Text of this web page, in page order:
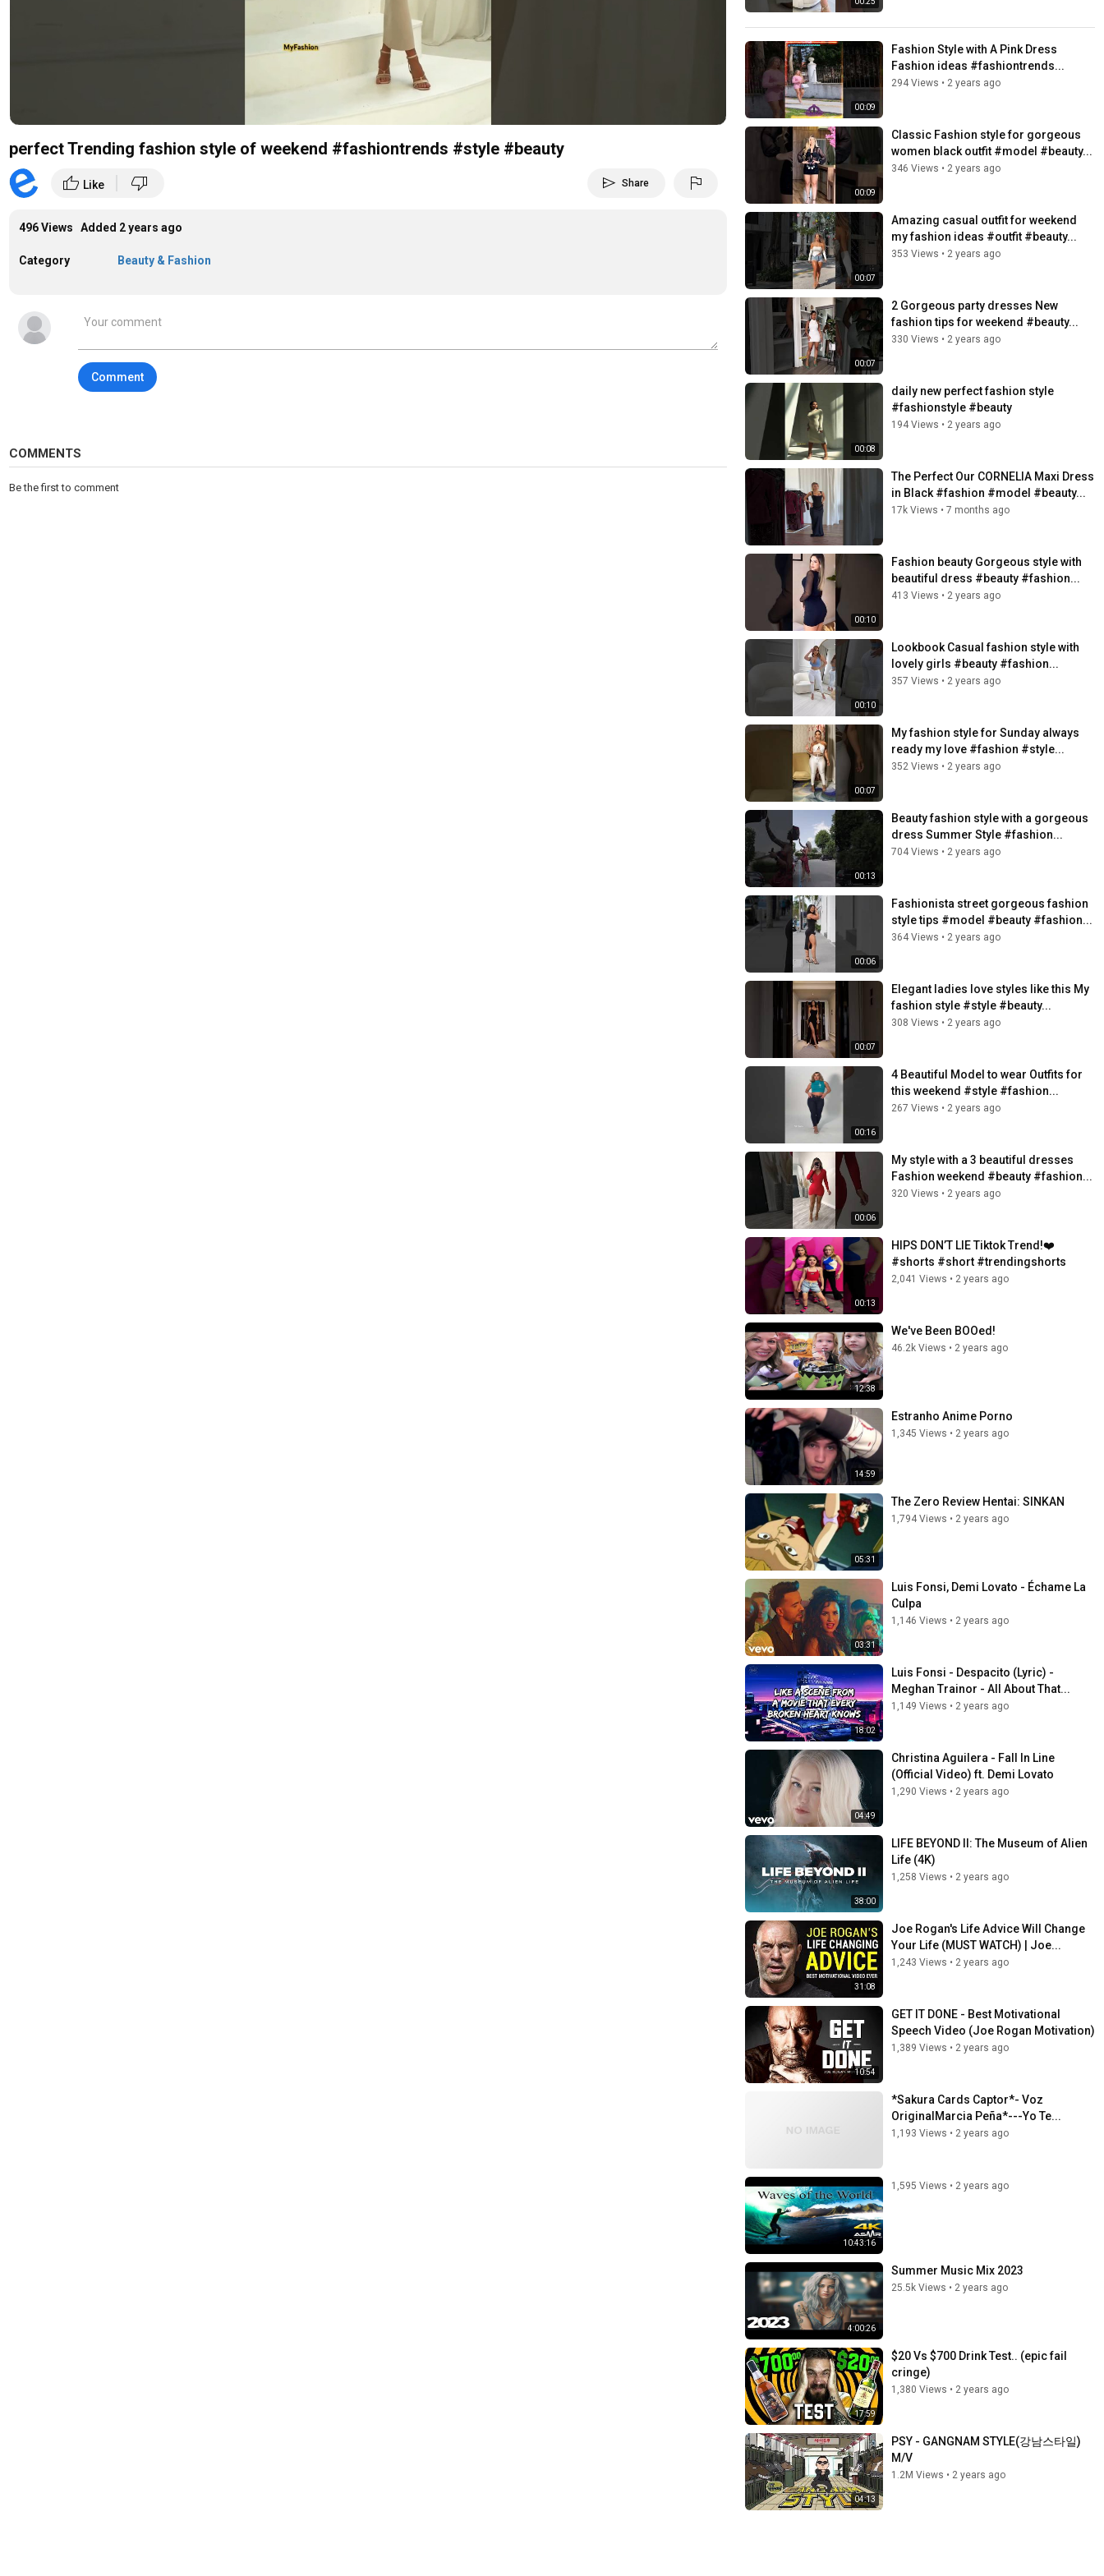
Video
perfect Trending fashion style of weekend #fashiontrends #style #beauty
thumb_up Like thumb_down send Share flag
496 Views Added 2 years ago
Category Beauty & Fashion
Comment
COMMENTS
Be the first to comment
00:09
Fashion Style with A Pink Dress
Fashion ideas #fashiontrends...
294 Views • 2 years ago
00:09
Classic Fashion style for gorgeous
women black outfit #model #beauty...
346 Views • 2 years ago
00:07
Amazing casual outfit for weekend
my fashion ideas #outfit #beauty...
353 Views • 2 years ago
00:07
2 Gorgeous party dresses New
fashion tips for weekend #beauty...
330 Views • 2 years ago
00:08
daily new perfect fashion style
#fashionstyle #beauty
194 Views • 2 years ago
The Perfect Our CORNELIA Maxi Dress
in Black #fashion #model #beauty...
17k Views • 7 months ago
00:10
Fashion beauty Gorgeous style with
beautiful dress #beauty #fashion...
413 Views • 2 years ago
00:10
Lookbook Casual fashion style with
lovely girls #beauty #fashion...
357 Views • 2 years ago
00:07
My fashion style for Sunday always
ready my love #fashion #style...
352 Views • 2 years ago
00:13
Beauty fashion style with a gorgeous
dress Summer Style #fashion...
704 Views • 2 years ago
00:06
Fashionista street gorgeous fashion
style tips #model #beauty #fashion...
364 Views • 2 years ago
00:07
Elegant ladies love styles like this My
fashion style #style #beauty...
308 Views • 2 years ago
00:16
4 Beautiful Model to wear Outfits for
this weekend #style #fashion...
267 Views • 2 years ago
00:06
My style with a 3 beautiful dresses
Fashion weekend #beauty #fashion...
320 Views • 2 years ago
00:13
HIPS DON’T LIE Tiktok Trend!❤️
#shorts #short #trendingshorts
2,041 Views • 2 years ago
12:38
We've Been BOOed!
46.2k Views • 2 years ago
14:59
Estranho Anime Porno
1,345 Views • 2 years ago
05:31
The Zero Review Hentai: SINKAN
1,794 Views • 2 years ago
03:31
Luis Fonsi, Demi Lovato - Échame La
Culpa
1,146 Views • 2 years ago
18:02
Luis Fonsi - Despacito (Lyric) -
Meghan Trainor - All About That...
1,149 Views • 2 years ago
04:49
Christina Aguilera - Fall In Line
(Official Video) ft. Demi Lovato
1,290 Views • 2 years ago
38:00
LIFE BEYOND II: The Museum of Alien
Life (4K)
1,258 Views • 2 years ago
31:08
Joe Rogan's Life Advice Will Change
Your Life (MUST WATCH) | Joe...
1,243 Views • 2 years ago
10:54
GET IT DONE - Best Motivational
Speech Video (Joe Rogan Motivation)
1,389 Views • 2 years ago
*Sakura Cards Captor*- Voz
OriginalMarcia Peña*---Yo Te...
1,193 Views • 2 years ago
10:43:16
1,595 Views • 2 years ago
4:00:26
Summer Music Mix 2023
25.5k Views • 2 years ago
17:59
$20 Vs $700 Drink Test.. (epic fail
cringe)
1,380 Views • 2 years ago
04:13
PSY - GANGNAM STYLE(강남스타일)
M/V
1.2M Views • 2 years ago